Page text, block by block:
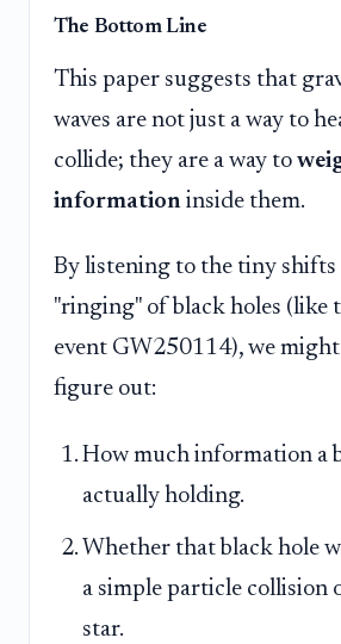
The Bottom Line
This paper suggests that
waves are not just a way to
collide; they are a way to
information inside them.
By listening to the tiny shifts
"ringing" of black holes (like
event GW250114), we might
figure out:
How much information a
actually holding.
Whether that black hole
a simple particle collision
star.